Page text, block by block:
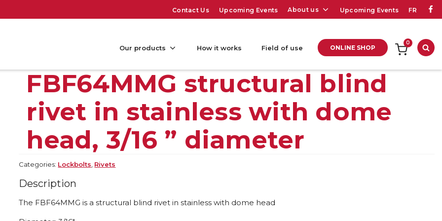
Contact Us Upcoming Events About us Upcoming Events FR
Our products How it works Field of use ONLINE SHOP
0
FBF64MMG structural blind
rivet in stainless with dome
head, 3/16 ” diameter
Categories: Lockbolts Rivets
Description
The FBF64MMG is a structural blind rivet in stainless with dome head